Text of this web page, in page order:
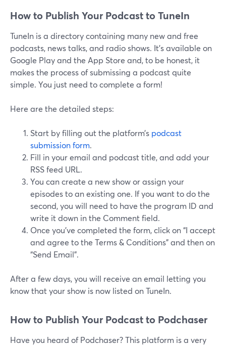
How to Publish Your Podcast to TuneIn
TuneIn is a directory containing many new and free
podcasts, news talks, and radio shows. It’s available on
Google Play and the App Store and, to be honest, it
makes the process of submissing a podcast quite
simple. You just need to complete a form!
Here are the detailed steps:
Start by filling out the platform’s podcast
submission form.
Fill in your email and podcast title, and add your
RSS feed URL.
You can create a new show or assign your
episodes to an existing one. If you want to do the
second, you will need to have the program ID and
write it down in the Comment field.
Once you’ve completed the form, click on “I accept
and agree to the Terms & Conditions” and then on
“Send Email”.
After a few days, you will receive an email letting you
know that your show is now listed on TuneIn.
How to Publish Your Podcast to Podchaser
Have you heard of Podchaser? This platform is a very